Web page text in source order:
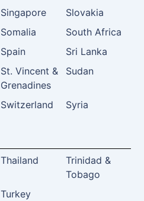
Singapore
Slovakia
Somalia
South Africa
Spain
Sri Lanka
St. Vincent &
Grenadines
Sudan
Switzerland Syria
Thailand
Trinidad &
Tobago
Turkey